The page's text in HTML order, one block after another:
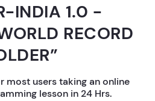
INDIA 1.0 -
RECORD
most users taking an online
lesson in 24 Hrs.